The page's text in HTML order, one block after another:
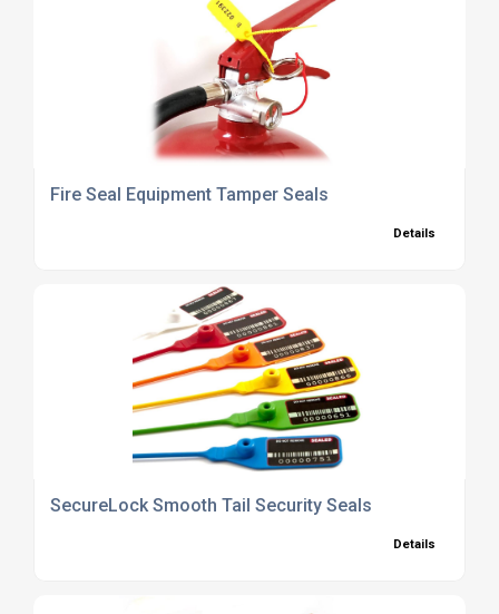
Fire Seal Equipment Tamper Seals
Details
SecureLock Smooth Tail Security Seals
Details